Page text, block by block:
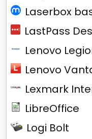
Laserbox
LastPass
Lenovo
Lenovo
Lexmark
LibreOffice
Logi Bolt